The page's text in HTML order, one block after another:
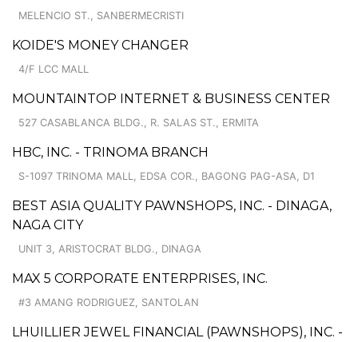
MELENCIO ST., SANBERMECRISTI
KOIDE'S MONEY CHANGER
4/F LCC MALL
MOUNTAINTOP INTERNET & BUSINESS CENTER
527 CASABLANCA BLDG., R. SALAS ST., ERMITA
HBC, INC. - TRINOMA BRANCH
S-1097 TRINOMA MALL, EDSA COR., BAGONG PAG-ASA, D1
BEST ASIA QUALITY PAWNSHOPS, INC. - DINAGA,
NAGA CITY
UNIT 3, ARISTOCRAT BLDG., DINAGA
MAX 5 CORPORATE ENTERPRISES, INC.
#3 AMANG RODRIGUEZ, SANTOLAN
LHUILLIER JEWEL FINANCIAL (PAWNSHOPS), INC. -